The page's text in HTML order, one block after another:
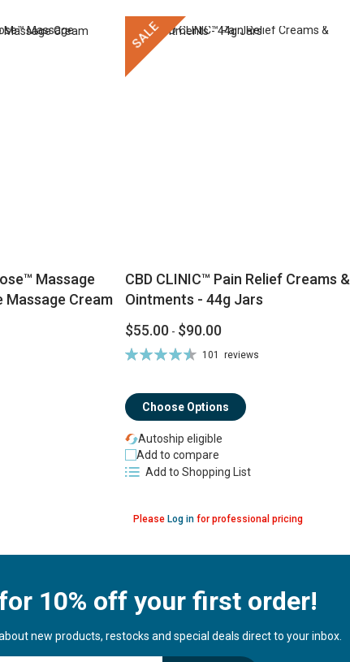
Massage
Massage Cream
SALE
CBD CLINIC™ Pain Relief Creams &
Ointments - 44g Jars
$55.00 - $90.00
Please Log infor professional pricing
Rating:
101 reviews
Choose Options
Autoship eligible
Add to compare
Add to Shopping List
10% off your first order!
new products, restocks and special deals direct to your inbox.